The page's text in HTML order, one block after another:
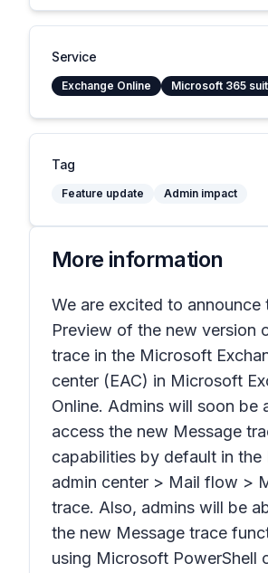
Service
Exchange Online Microsoft 365
Tag
Feature update Admin impact
More information
We are excited to announce
Preview of the new version
trace in the Microsoft
center (EAC) in Microsoft
Online. Admins will soon be
access the new Message
capabilities by default in the
admin center > Mail flow >
trace. Also, admins will be
the new Message trace
using Microsoft PowerShell